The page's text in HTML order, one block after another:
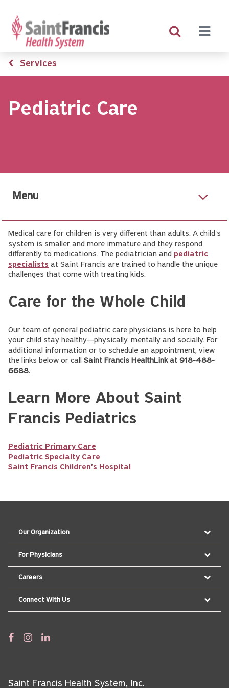
main
content
Breadcrumb
Services
Pediatric Care
Menu
Medical care for children is very different than adults. A child's
system is smaller and more immature and they respond
differently to medications. The pediatrician and pediatric
specialists at Saint Francis are trained to handle the unique
challenges that come with treating kids.
Care for the Whole Child
Our team of general pediatric care physicians is here to help
your child stay healthy—physically, mentally and socially. For
additional information or to schedule an appointment, view
the links below or call Saint Francis HealthLink at 918-488-
6688.
Learn More About Saint
Francis Pediatrics
Pediatric Primary Care
Pediatric Specialty Care
Saint Francis Children's Hospital
Our Organization
For Physicians
Careers
Connect With Us
Saint Francis Health System, Inc.